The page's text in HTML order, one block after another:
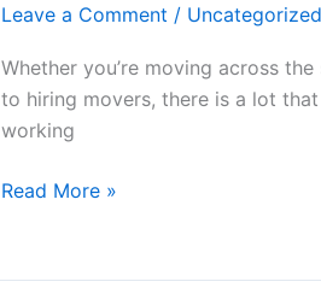
Leave a Comment / Uncategorized
Whether you’re moving across
to hiring movers, there is a lot
working
Add
Moving
Package
Read More »